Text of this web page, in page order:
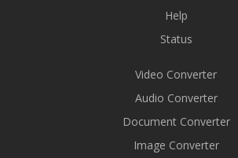
Help
Status
Video Converter
Audio Converter
Document Converter
Image Converter